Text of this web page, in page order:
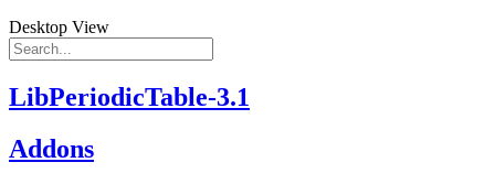
Desktop View
LibPeriodicTable-3.1
Addons